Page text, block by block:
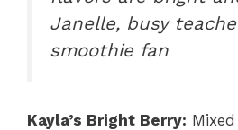
Janelle, busy
smoothie fan
Kayla’s Bright Berry: